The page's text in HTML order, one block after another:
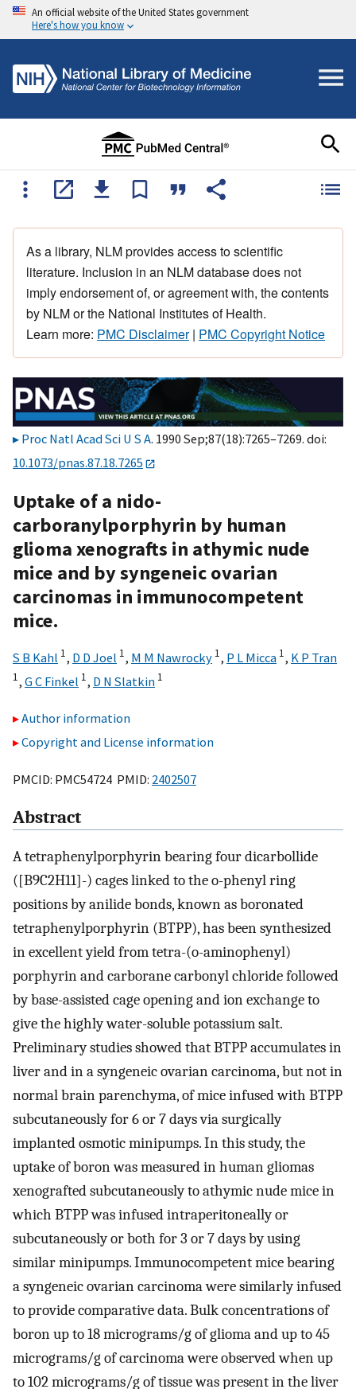
An official website of the United States government
Here's how you know
As a library, NLM provides access to scientific
literature. Inclusion in an NLM database does not
imply endorsement of, or agreement with, the contents
by NLM or the National Institutes of Health.
Learn more: PMC Disclaimer| PMC Copyright Notice
Proc Natl Acad Sci U S A. 1990 Sep;87(18):7265–7269. doi:
10.1073/pnas.87.18.7265
Uptake of a nido-
carboranylporphyrin by human
glioma xenografts in athymic nude
mice and by syngeneic ovarian
carcinomas in immunocompetent
mice.
S B Kahl 1, D D Joel 1, M M Nawrocky 1, P L Micca 1, K P Tran
1, G C Finkel 1, D N Slatkin 1
Author information
Copyright and License information
PMCID: PMC54724 PMID: 2402507
Abstract
A tetraphenylporphyrin bearing four dicarbollide
([B9C2H11]-) cages linked to the o-phenyl ring
positions by anilide bonds, known as boronated
tetraphenylporphyrin (BTPP), has been synthesized
in excellent yield from tetra-(o-aminophenyl)
porphyrin and carborane carbonyl chloride followed
by base-assisted cage opening and ion exchange to
give the highly water-soluble potassium salt.
Preliminary studies showed that BTPP accumulates in
liver and in a syngeneic ovarian carcinoma, but not in
normal brain parenchyma, of mice infused with BTPP
subcutaneously for 6 or 7 days via surgically
implanted osmotic minipumps. In this study, the
uptake of boron was measured in human gliomas
xenografted subcutaneously to athymic nude mice in
which BTPP was infused intraperitoneally or
subcutaneously or both for 3 or 7 days by using
similar minipumps. Immunocompetent mice bearing
a syngeneic ovarian carcinoma were similarly infused
to provide comparative data. Bulk concentrations of
boron up to 18 micrograms/g of glioma and up to 45
micrograms/g of carcinoma were observed when up
to 102 micrograms/g of tissue was present in the liver